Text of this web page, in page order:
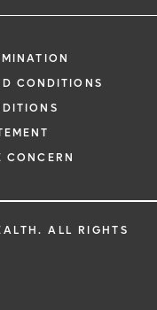
CONDITIONS
CONCERN
ALL RIGHTS